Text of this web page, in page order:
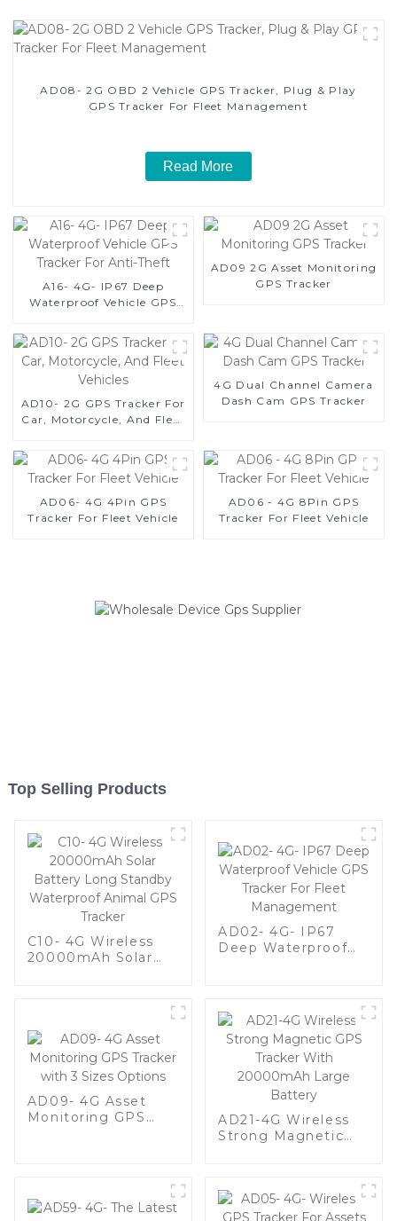
AD08- 2G OBD 2 Vehicle GPS Tracker, Plug & Play
GPS Tracker For Fleet Management
Read More
A16- 4G- IP67 Deep
Waterproof Vehicle GPS
AD09 2G Asset Monitoring
GPS Tracker
AD10- 2G GPS Tracker For
Car, Motorcycle, And Fleet
4G Dual Channel Camera
Dash Cam GPS Tracker
AD06- 4G 4Pin GPS
Tracker For Fleet Vehicle
AD06 - 4G 8Pin GPS
Tracker For Fleet Vehicle
Top Selling Products
C10- 4G Wireless
20000mAh Solar
Animal GPS Tracker
AD02- 4G- IP67
Deep Waterproof
AD09- 4G Asset
Monitoring GPS
AD21-4G Wireless
Strong Magnetic